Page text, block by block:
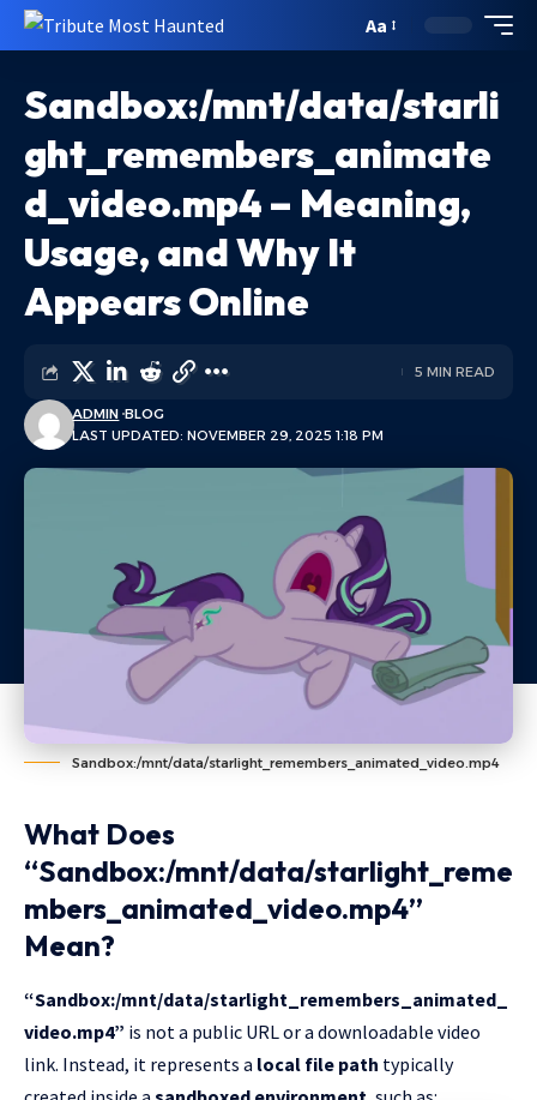
Aa
Sandbox:/mnt/data/starli
ght_remembers_animate
d_video.mp4 – Meaning,
Usage, and Why It
Appears Online
LAST UPDATED: NOVEMBER 29, 2025 1:18 PM
ADMIN BLOG
5 MIN READ
Sandbox:/mnt/data/starlight_remembers_animated_video.mp4
What Does
“Sandbox:/mnt/data/starlight_reme
mbers_animated_video.mp4”
Mean?
“Sandbox:/mnt/data/starlight_remembers_animated_
video.mp4” is not a public URL or a downloadable video
link. Instead, it represents a local file path typically